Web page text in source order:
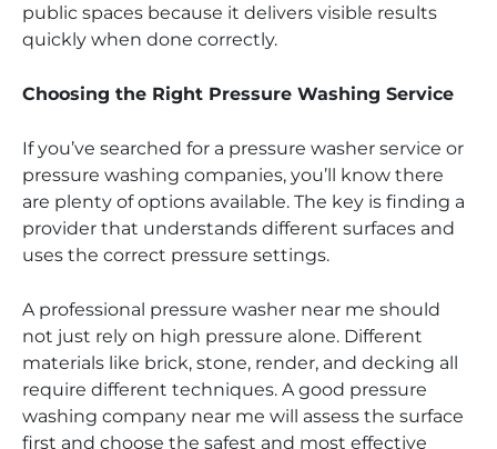
public spaces because it delivers visible results
quickly when done correctly.
Choosing the Right Pressure Washing Service
If you’ve searched for a pressure washer service or
pressure washing companies, you’ll know there
are plenty of options available. The key is finding a
provider that understands different surfaces and
uses the correct pressure settings.
A professional pressure washer near me should
not just rely on high pressure alone. Different
materials like brick, stone, render, and decking all
require different techniques. A good pressure
washing company near me will assess the surface
first and choose the safest and most effective